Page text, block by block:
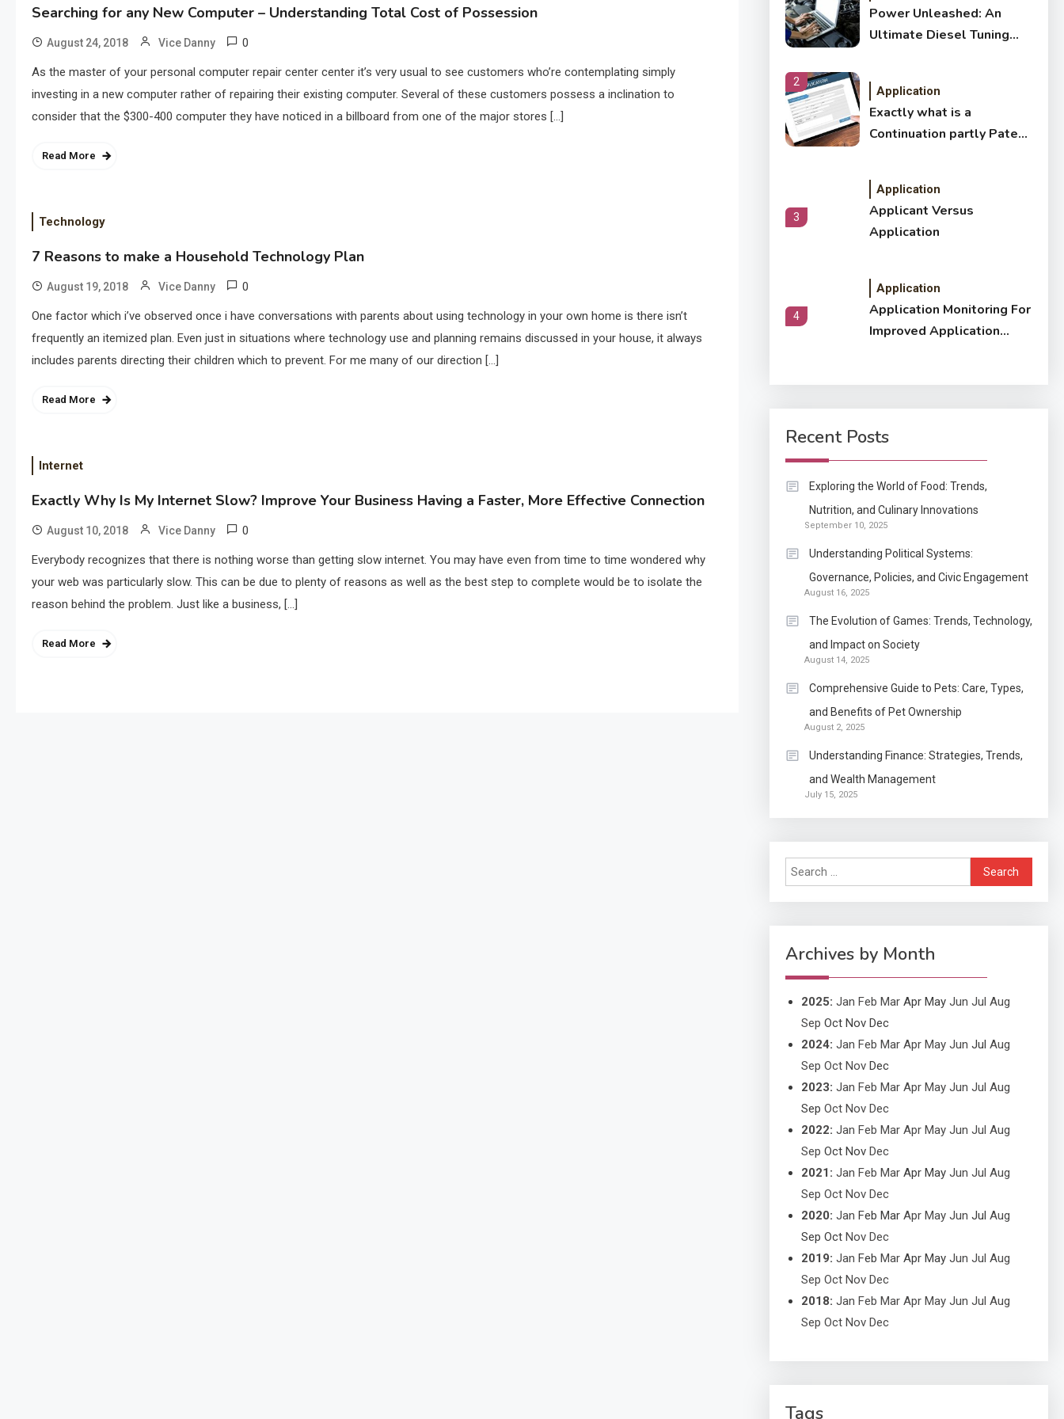
Searching for any New Computer – Understanding Total Cost of Possession
August 24, 2018 Vice Danny 0
As the master of your personal computer repair center center it’s very usual to see customers who’re contemplating simply
investing in a new computer rather of repairing their existing computer. Several of these customers possess a inclination to
consider that the $300-400 computer they have noticed in a billboard from one of the major stores […]
Read More
Technology
7 Reasons to make a Household Technology Plan
August 19, 2018 Vice Danny 0
One factor which i’ve observed once i have conversations with parents about using technology in your own home is there isn’t
frequently an itemized plan. Even just in situations where technology use and planning remains discussed in your house, it always
includes parents directing their children which to prevent. For me many of our direction […]
Read More
Internet
Exactly Why Is My Internet Slow? Improve Your Business Having a Faster, More Effective Connection
August 10, 2018 Vice Danny 0
Everybody recognizes that there is nothing worse than getting slow internet. You may have even from time to time wondered why
your web was particularly slow. This can be due to plenty of reasons as well as the best step to complete would be to isolate the
reason behind the problem. Just like a business, […]
Read More
Power Unleashed: An
Ultimate Diesel Tuning
2
Application
Exactly what is a
Continuation partly Patent
3
Application
Applicant Versus
Application
4
Application
Application Monitoring For
Improved Application
How Come Web Database
Development Required
Application
Know The Type Of
Resume Letter Also To
Stand Out Within The
Crowd
Ultimate Diesel Tuning
Review
Application
Exactly what is a
Application?
Application
Application
Application Monitoring For
Improved Application
Performance
Recent Posts
Exploring the World of Food: Trends,
Nutrition, and Culinary Innovations
September 10, 2025
Understanding Political Systems:
Governance, Policies, and Civic Engagement
August 16, 2025
The Evolution of Games: Trends, Technology,
and Impact on Society
August 14, 2025
Comprehensive Guide to Pets: Care, Types,
and Benefits of Pet Ownership
August 2, 2025
Understanding Finance: Strategies, Trends,
and Wealth Management
July 15, 2025
Search
for:
Archives by Month
2025: Jan Feb Mar Apr May Jun Jul Aug
Sep Oct Nov Dec
2024: Jan Feb Mar Apr May Jun Jul Aug
Sep Oct Nov Dec
2023: Jan Feb Mar Apr May Jun Jul Aug
Sep Oct Nov Dec
2022: Jan Feb Mar Apr May Jun Jul Aug
Sep Oct Nov Dec
2021 : Jan Feb Mar Apr May Jun Jul Aug
Sep Oct Nov Dec
2020: Jan Feb Mar Apr May Jun Jul Aug
Sep Oct Nov Dec
2019: Jan Feb Mar Apr May Jun Jul Aug
Sep Oct Nov Dec
2018: Jan Feb Mar Apr May Jun Jul Aug
Sep Oct Nov Dec
Tags